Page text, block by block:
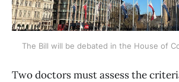
The Bill will be debated in the House of
Two doctors must assess the